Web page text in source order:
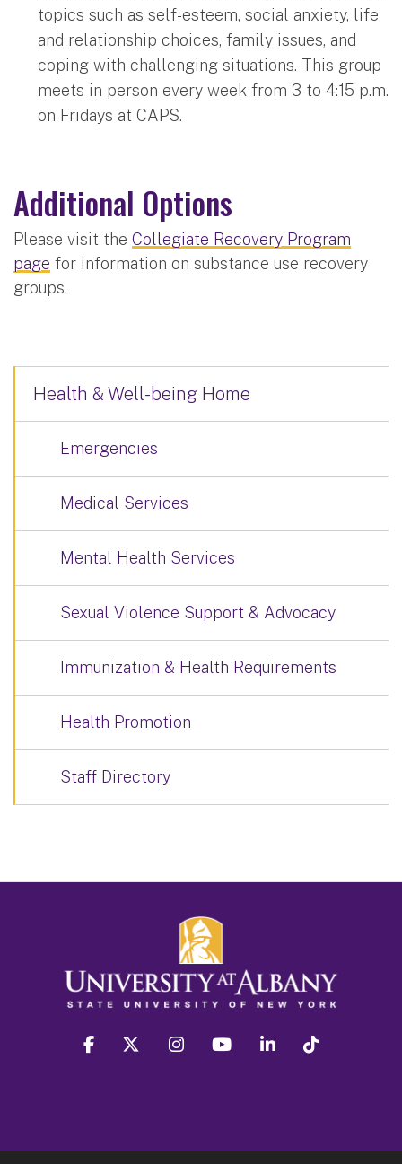
topics such as self-esteem, social anxiety, life
and relationship choices, family issues, and
coping with challenging situations. This group
meets in person every week from 3 to 4:15 p.m.
on Fridays at CAPS.
Additional Options
Please visit the Collegiate Recovery Program
page for information on substance use recovery
groups.
Health & Well-being Home
Emergencies
Medical Services
Mental Health Services
Sexual Violence Support & Advocacy
Immunization & Health Requirements
Health Promotion
Staff Directory
facebook twitter instagram youtube linkedin